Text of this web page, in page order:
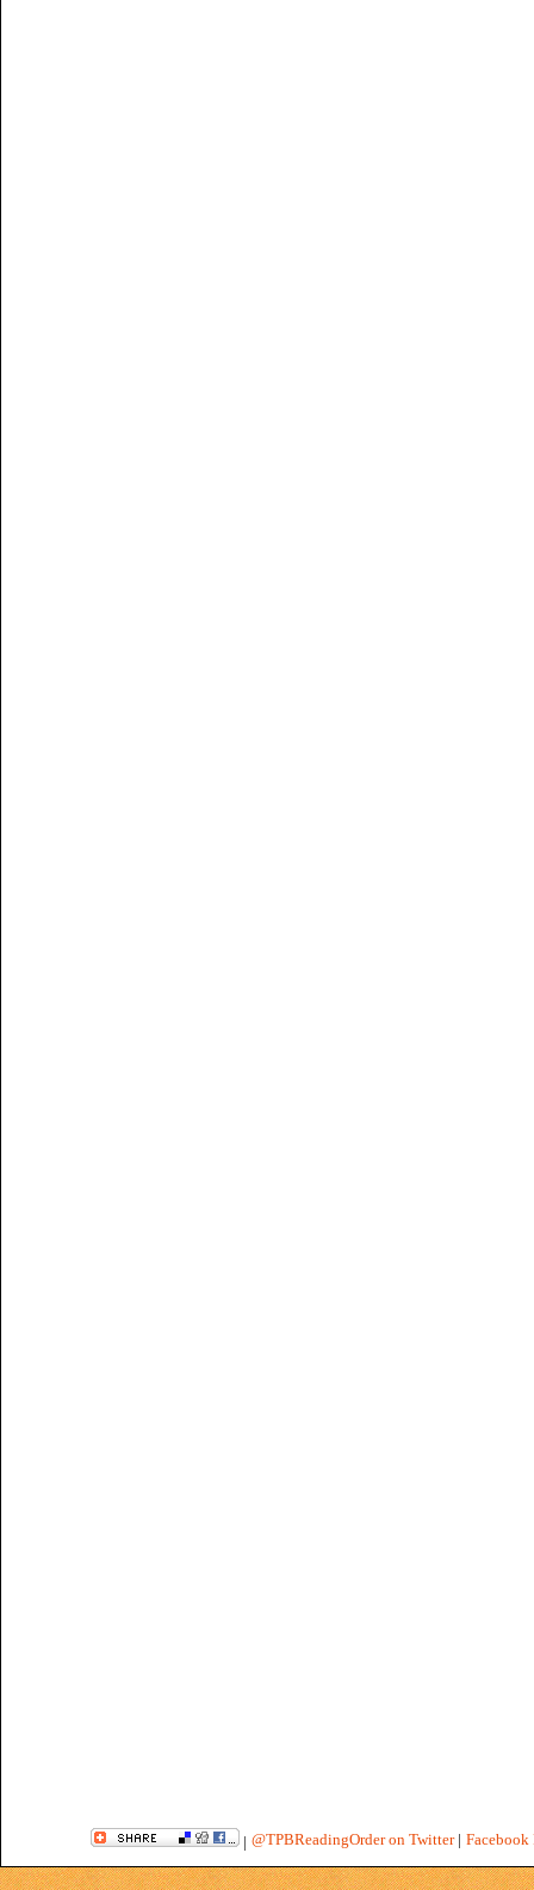
| @TPBReadingOrder on Twitter| Facebook